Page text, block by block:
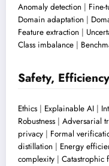
Anomaly detection | Fine-
Domain adaptation |
Feature extraction |
Class imbalance |
Safety,
Ethics | Explainable AI |
Robustness | Adversarial
privacy | Formal
distillation | Energy
complexity | Catastrophic